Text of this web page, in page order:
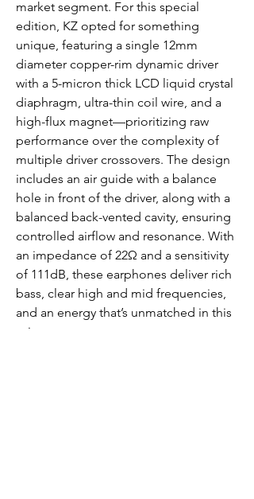
market segment. For this special
edition, KZ opted for something
unique, featuring a single 12mm
diameter copper-rim dynamic driver
with a 5-micron thick LCD liquid crystal
diaphragm, ultra-thin coil wire, and a
high-flux magnet—prioritizing raw
performance over the complexity of
multiple driver crossovers. The design
includes an air guide with a balance
hole in front of the driver, along with a
balanced back-vented cavity, ensuring
controlled airflow and resonance. With
an impedance of 22Ω and a sensitivity
of 111dB, these earphones deliver rich
bass, clear high and mid frequencies,
and an energy that’s unmatched in this
price range.